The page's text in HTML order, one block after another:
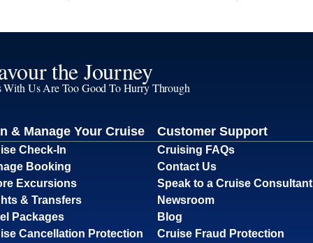
the Journey
With Us Are Too Good To Hurry Through
& Manage Your Cruise
Check-In
Booking
Excursions
& Transfers
Packages
Cancellation Protection
Customer Support
Cruising FAQs
Contact Us
Speak to a Cruise Consultant
Newsroom
Blog
Cruise Fraud Protection